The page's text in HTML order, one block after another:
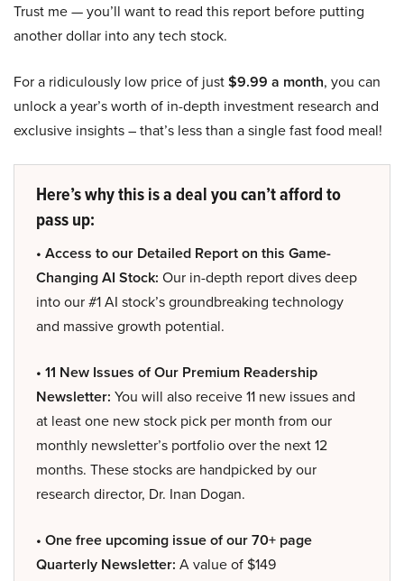
Trust me — you’ll want to read this report before putting
another dollar into any tech stock.
For a ridiculously low price of just$9.99 a month, you can
unlock a year’s worth of in-depth investment research and
exclusive insights – that’s less than a single fast food meal!
Here’s why this is a deal you can’t afford to
pass up:
• Access to our Detailed Report on this Game-
Changing AI Stock: Our in-depth report dives deep
into our #1 AI stock’s groundbreaking technology
and massive growth potential.
• 11 New Issues of Our Premium Readership
Newsletter: You will also receive 11 new issues and
at least one new stock pick per month from our
monthly newsletter’s portfolio over the next 12
months. These stocks are handpicked by our
research director, Dr. Inan Dogan.
• One free upcoming issue of our 70+ page
Quarterly Newsletter: A value of $149